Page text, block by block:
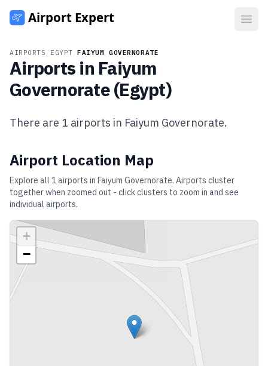
AIRPORTS EGYPT /FAIYUM GOVERNORATE
Airports in Faiyum
Governorate(Egypt)
There are 1 airports in Faiyum Governorate.
Airport Location Map
Explore all 1 airports in Faiyum Governorate. Airports cluster
together when zoomed out - click clusters to zoom in and see
individual airports.
+
−